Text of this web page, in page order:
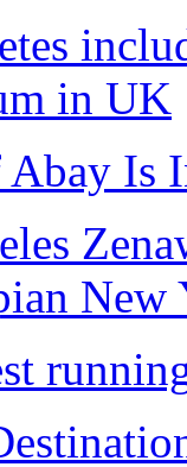
in UK
Abay Is
New